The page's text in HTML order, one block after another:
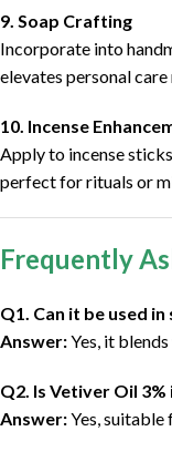
9. Soap Crafting
Incorporate into
elevates personal
10. Incense
Apply to incense
perfect for rituals or
Frequently
Q1. Can it be used in
Answer:Yes, it
Q2. Is Vetiver Oil
Answer:Yes,